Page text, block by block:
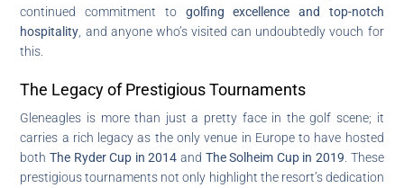
continued commitment to golfing excellence and top-notch
hospitality , and anyone who’s visited can undoubtedly vouch for
this.
The Legacy of Prestigious Tournaments
Gleneagles is more than just a pretty face in the golf scene; it
carries a rich legacy as the only venue in Europe to have hosted
both The Ryder Cup in 2014 and The Solheim Cup in 2019 . These
prestigious tournaments not only highlight the resort’s dedication